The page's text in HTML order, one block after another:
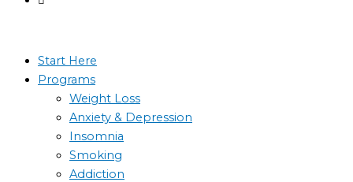
Start Here
Programs
Weight Loss
Anxiety & Depression
Insomnia
Smoking
Addiction